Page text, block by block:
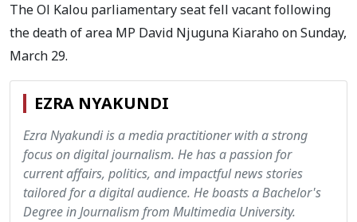
The Ol Kalou parliamentary seat fell vacant following
the death of area MP David Njuguna Kiaraho on Sunday,
March 29.
EZRA NYAKUNDI
Ezra Nyakundi is a media practitioner with a strong
focus on digital journalism. He has a passion for
current affairs, politics, and impactful news stories
tailored for a digital audience. He boasts a Bachelor's
Degree in Journalism from Multimedia University.